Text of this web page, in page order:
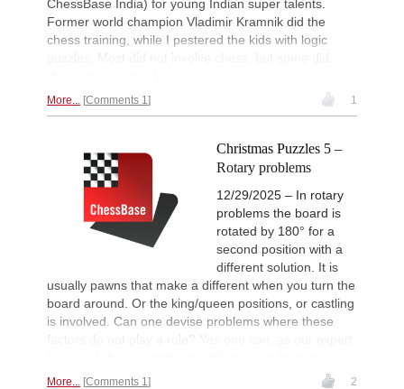
ChessBase India) for young Indian super talents.
Former world champion Vladimir Kramnik did the
chess training, while I pestered the kids with logic
puzzles. Most did not involve chess, but some did.
More... Comments 1 1
Christmas Puzzles 5 –
Rotary problems
12/29/2025 – In rotary
problems the board is
rotated by 180° for a
second position with a
different solution. It is
usually pawns that make a different when you turn the
board around. Or the king/queen positions, or castling
is involved. Can one devise problems where these
factors do not play a role? Yes one can, as our expert
More... Comments 1 2